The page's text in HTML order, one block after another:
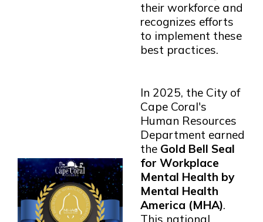
their workforce and
recognizes efforts
to implement these
best practices.
In 2025, the City of
Cape Coral's
Human Resources
Department earned
the Gold Bell Seal
for Workplace
Mental Health by
Mental Health
America (MHA).
This national